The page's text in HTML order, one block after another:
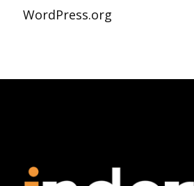
WordPress.org